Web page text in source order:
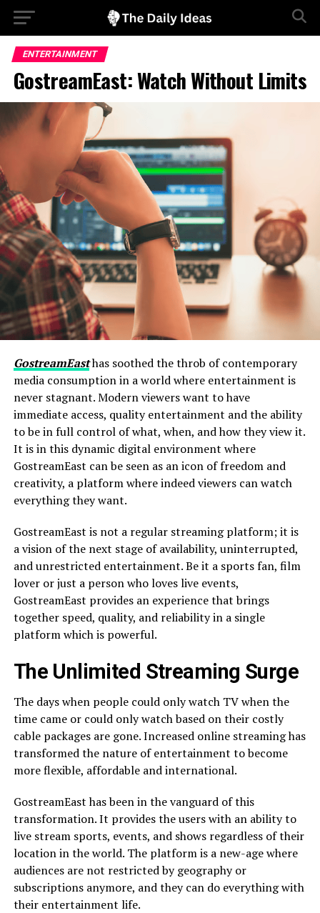
ENTERTAINMENT
GostreamEast: Watch Without Limits
GostreamEasthas soothed the throb of contemporary
media consumption in a world where entertainment is
never stagnant. Modern viewers want to have
immediate access, quality entertainment and the ability
to be in full control of what, when, and how they view it.
It is in this dynamic digital environment where
GostreamEast can be seen as an icon of freedom and
creativity, a platform where indeed viewers can watch
everything they want.
GostreamEast is not a regular streaming platform; it is
a vision of the next stage of availability, uninterrupted,
and unrestricted entertainment. Be it a sports fan, film
lover or just a person who loves live events,
GostreamEast provides an experience that brings
together speed, quality, and reliability in a single
platform which is powerful.
The Unlimited Streaming Surge
The days when people could only watch TV when the
time came or could only watch based on their costly
cable packages are gone. Increased online streaming has
transformed the nature of entertainment to become
more flexible, affordable and international.
GostreamEast has been in the vanguard of this
transformation. It provides the users with an ability to
live stream sports, events, and shows regardless of their
location in the world. The platform is a new-age where
audiences are not restricted by geography or
subscriptions anymore, and they can do everything with
their entertainment life.